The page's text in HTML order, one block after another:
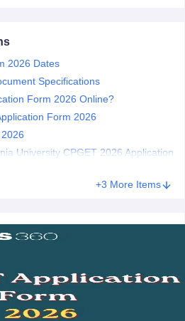
Cutoff
JAM cut off
Merit List
Papers IGNOU Result
Colleges in VaranasiPrivate Degree
2026 Dates
Specifications
Form 2026 Online?
Form 2026
University CPGET 2026 Application
+3 More Items